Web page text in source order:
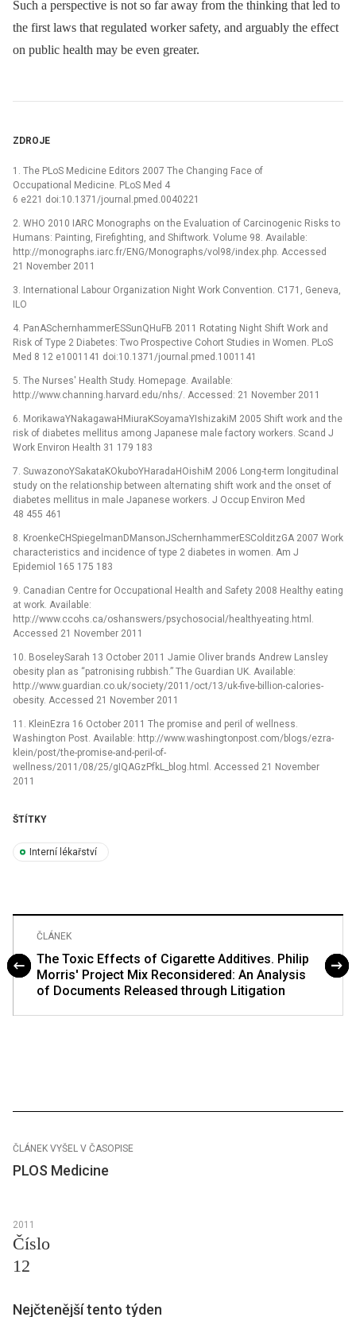
Such a perspective is not so far away from the thinking that led to
the first laws that regulated worker safety, and arguably the effect
on public health may be even greater.
ZDROJE
1. The PLoS Medicine Editors 2007 The Changing Face of
Occupational Medicine. PLoS Med 4
6 e221 doi:10.1371/journal.pmed.0040221
2. WHO 2010 IARC Monographs on the Evaluation of Carcinogenic Risks to
Humans: Painting, Firefighting, and Shiftwork. Volume 98. Available:
http://monographs.iarc.fr/ENG/Monographs/vol98/index.php. Accessed
21 November 2011
3. International Labour Organization Night Work Convention. C171, Geneva,
ILO
4. PanASchernhammerESSunQHuFB 2011 Rotating Night Shift Work and
Risk of Type 2 Diabetes: Two Prospective Cohort Studies in Women. PLoS
Med 8 12 e1001141 doi:10.1371/journal.pmed.1001141
5. The Nurses' Health Study. Homepage. Available:
http://www.channing.harvard.edu/nhs/. Accessed: 21 November 2011
6. MorikawaYNakagawaHMiuraKSoyamaYIshizakiM 2005 Shift work and the
risk of diabetes mellitus among Japanese male factory workers. Scand J
Work Environ Health 31 179 183
7. SuwazonoYSakataKOkuboYHaradaHOishiM 2006 Long-term longitudinal
study on the relationship between alternating shift work and the onset of
diabetes mellitus in male Japanese workers. J Occup Environ Med
48 455 461
8. KroenkeCHSpiegelmanDMansonJSchernhammerESColditzGA 2007 Work
characteristics and incidence of type 2 diabetes in women. Am J
Epidemiol 165 175 183
9. Canadian Centre for Occupational Health and Safety 2008 Healthy eating
at work. Available:
http://www.ccohs.ca/oshanswers/psychosocial/healthyeating.html.
Accessed 21 November 2011
10. BoseleySarah 13 October 2011 Jamie Oliver brands Andrew Lansley
obesity plan as “patronising rubbish.” The Guardian UK. Available:
http://www.guardian.co.uk/society/2011/oct/13/uk-five-billion-calories-
obesity. Accessed 21 November 2011
11. KleinEzra 16 October 2011 The promise and peril of wellness.
Washington Post. Available: http://www.washingtonpost.com/blogs/ezra-
klein/post/the-promise-and-peril-of-
wellness/2011/08/25/gIQAGzPfkL_blog.html. Accessed 21 November
2011
ŠTÍTKY
Interní lékařství
ČLÁNEK
The Toxic Effects of Cigarette Additives. Philip
Morris' Project Mix Reconsidered: An Analysis
of Documents Released through Litigation
ČLÁNEK VYŠEL V ČASOPISE
PLOS Medicine
2011
Číslo
12
Nejčtenější tento týden